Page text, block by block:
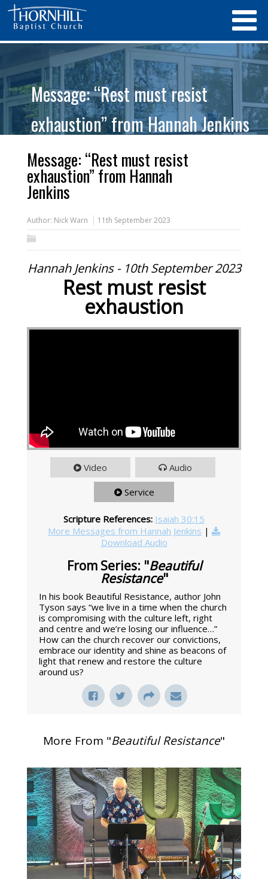
Message: “Rest must resist
exhaustion” from Hannah Jenkins
Message: “Rest must resist
exhaustion” from Hannah
Jenkins
Author: Nick Warn 11th September 2023
Hannah Jenkins - 10th September 2023
Rest must resist
exhaustion
Video Audio
Service
Scripture References: Isaiah 30:15
More Messages from Hannah Jenkins |
Download Audio
From Series: "Beautiful
Resistance"
In his book Beautiful Resistance, author John
Tyson says “we live in a time when the church
is compromising with the culture left, right
and centre and we’re losing our influence…”
How can the church recover our convictions,
embrace our identity and shine as beacons of
light that renew and restore the culture
around us?
More From "Beautiful Resistance"